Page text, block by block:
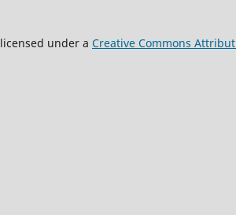
under a Creative Commons